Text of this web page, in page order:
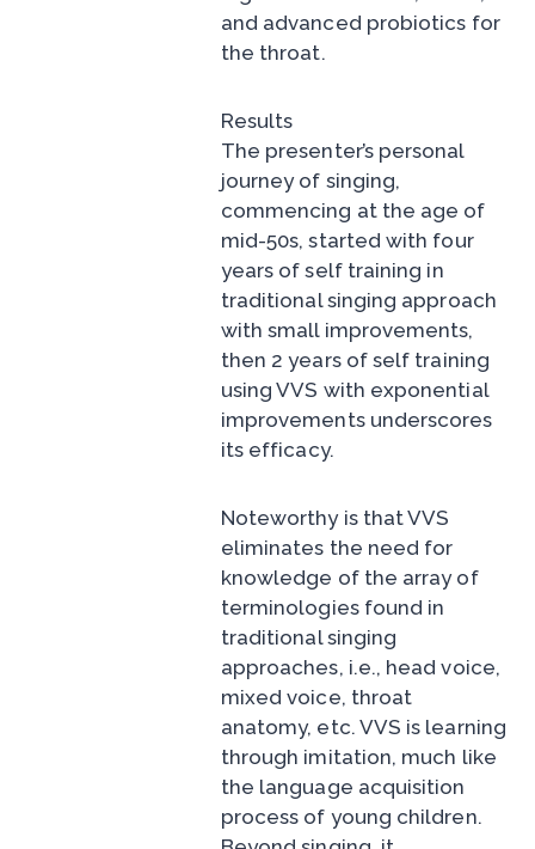
and advanced probiotics for
the throat.
Results
The presenter’s personal
journey of singing,
commencing at the age of
mid-50s, started with four
years of self training in
traditional singing approach
with small improvements,
then 2 years of self training
using VVS with exponential
improvements underscores
its efficacy.
Noteworthy is that VVS
eliminates the need for
knowledge of the array of
terminologies found in
traditional singing
approaches, i.e., head voice,
mixed voice, throat
anatomy, etc. VVS is learning
through imitation, much like
the language acquisition
process of young children.